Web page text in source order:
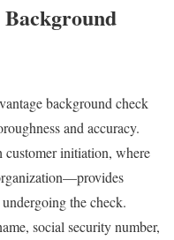
background check
and accuracy.
initiation, where
the check.
social security number,